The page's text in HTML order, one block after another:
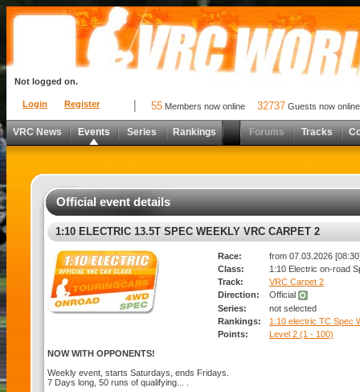
Login Register
Not logged on.
55 Members now online 32737 Guests now online
VRC News Events Series Rankings Forums Tracks
Official event details
1:10 ELECTRIC 13.5T SPEC WEEKLY VRC CARPET 2
Race:
from 07.03.2026
Class:
1:10 Electric on-road
Track:
VRC Carpet 2
Direction:
Official
Series:
not selected
Rankings:
1:10 electric TC Spec
Points:
Level 2 (1 - 100)
NOW WITH OPPONENTS!
Weekly event, starts Saturdays, ends Fridays.
7 Days long, 50 runs of qualifying... .